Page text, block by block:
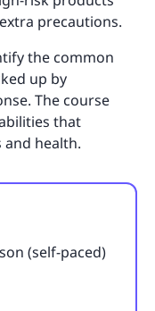
precautions.
the common
up by
The course
that
health.
(self-paced)